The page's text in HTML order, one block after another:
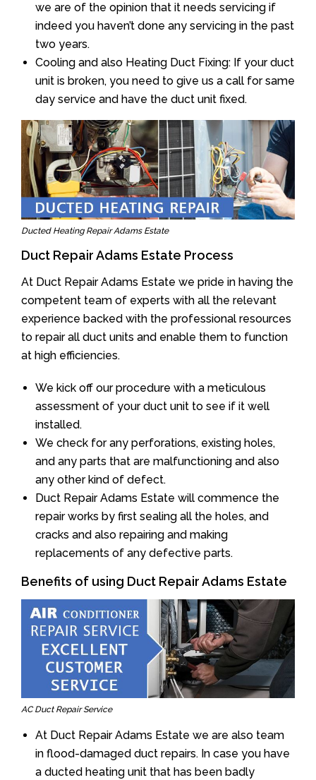
we are of the opinion that it needs servicing if
indeed you haven’t done any servicing in the past
two years.
Cooling and also Heating Duct Fixing: If your duct
unit is broken, you need to give us a call for same
day service and have the duct unit fixed.
Ducted Heating Repair Adams Estate
Duct Repair Adams Estate Process
At Duct Repair Adams Estate we pride in having the
competent team of experts with all the relevant
experience backed with the professional resources
to repair all duct units and enable them to function
at high efficiencies.
We kick off our procedure with a meticulous
assessment of your duct unit to see if it well
installed.
We check for any perforations, existing holes,
and any parts that are malfunctioning and also
any other kind of defect.
Duct Repair Adams Estate will commence the
repair works by first sealing all the holes, and
cracks and also repairing and making
replacements of any defective parts.
Benefits of using Duct Repair Adams Estate
AC Duct Repair Service
At Duct Repair Adams Estate we are also team
in flood-damaged duct repairs. In case you have
a ducted heating unit that has been badly